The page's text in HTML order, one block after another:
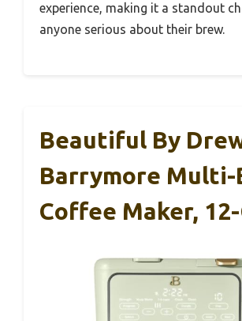
experience, making it a standout
anyone serious about their brew.
Beautiful By
Barrymore Multi-
Coffee Maker,